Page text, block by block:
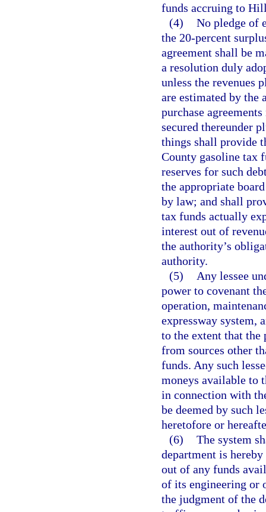
funds accruing to
(4) No pledge of
the 20-percent
agreement shall be
a resolution duly
unless the revenues
are estimated by the
purchase
secured thereunder
things shall provide
County gasoline tax
reserves for such
the appropriate
by law; and shall
tax funds actually
interest out of
the authority’s
authority.
(5)
Any lessee
power to covenant
operation,
expressway system,
to the extent that the
from sources other
funds. Any such
moneys available to
in connection with
be deemed by such
heretofore or
(6) The system
department is
out of any funds
of its engineering or
the judgment of the